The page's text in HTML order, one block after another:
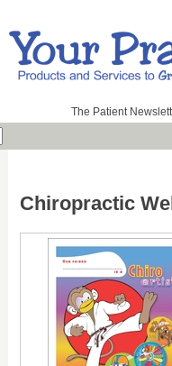
The Patient
Chiropractic